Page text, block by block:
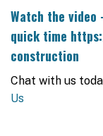
Watch the
quick time
construction
Chat with us
Us